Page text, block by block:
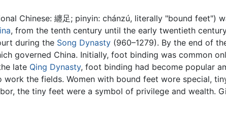
Chinese: 纏足; pinyin: chánzú, literally "bound feet")
, from the tenth century until the early twentieth
during the Song Dynasty (960–1279). By the end of
governed China. Initially, foot binding was common
late Qing Dynasty, foot binding had become popular
the fields. Women with bound feet wore special,
the tiny feet were a symbol of privilege and wealth.